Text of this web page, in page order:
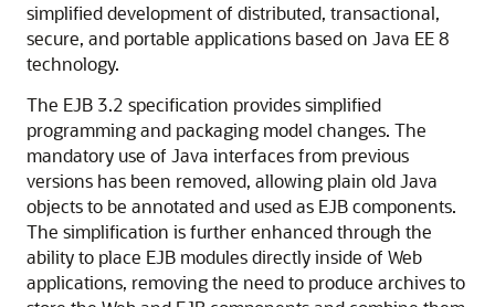
simplified development of distributed, transactional,
secure, and portable applications based on Java EE 8
technology.
The EJB 3.2 specification provides simplified
programming and packaging model changes. The
mandatory use of Java interfaces from previous
versions has been removed, allowing plain old Java
objects to be annotated and used as EJB components.
The simplification is further enhanced through the
ability to place EJB modules directly inside of Web
applications, removing the need to produce archives to